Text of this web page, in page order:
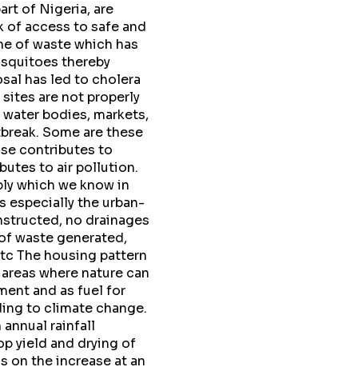
of Nigeria, are
of access to safe and
of waste which has
thereby
has led to cholera
are not properly
bodies, markets,
Some are these
contributes to
to air pollution.
which we know in
especially the urban-
no drainages
waste generated,
The housing pattern
where nature can
and as fuel for
to climate change.
rainfall
yield and drying of
on the increase at an